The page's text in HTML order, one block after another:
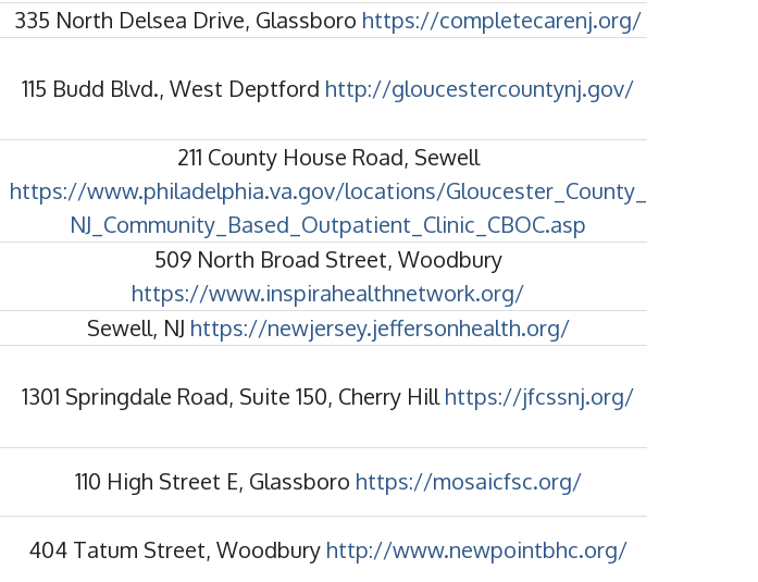
335 North Delsea Drive, Glassboro https://completecarenj.org/
115 Budd Blvd., West Deptford http://gloucestercountynj.gov/
211 County House Road, Sewell
https://www.philadelphia.va.gov/locations/Gloucester_County_
NJ_Community_Based_Outpatient_Clinic_CBOC.asp
509 North Broad Street, Woodbury
https://www.inspirahealthnetwork.org/
Sewell, NJ https://newjersey.jeffersonhealth.org/
1301 Springdale Road, Suite 150, Cherry Hillhttps://jfcssnj.org/
110 High Street E, Glassboro https://mosaicfsc.org/
404 Tatum Street, Woodbury http://www.newpointbhc.org/